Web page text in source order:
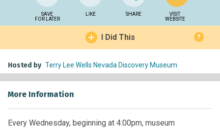
SAVE
FOR LATER
LIKE SHARE
VISIT
WEBSITE
I Did This ?
Hosted by Terry Lee Wells Nevada Discovery Museum
More Information
Every Wednesday, beginning at 4:00pm, museum